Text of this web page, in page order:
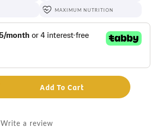
MAXIMUM NUTRITION
Add To Cart
Write a review